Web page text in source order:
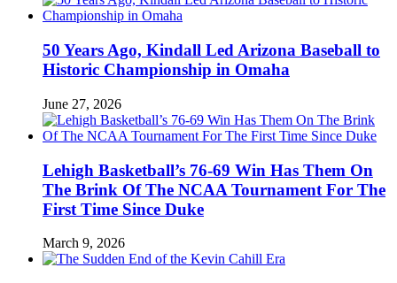
50 Years Ago, Kindall Led Arizona Baseball to
Historic Championship in Omaha
June 27, 2026
Lehigh Basketball’s 76-69 Win Has Them On
The Brink Of The NCAA Tournament For The
First Time Since Duke
March 9, 2026